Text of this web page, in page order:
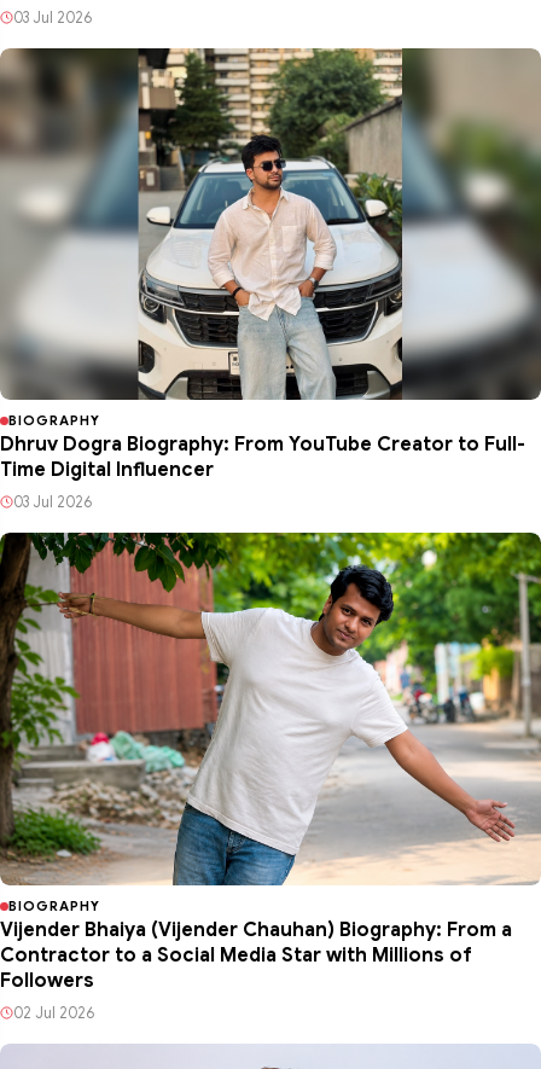
03 Jul 2026
BIOGRAPHY
Dhruv Dogra Biography: From YouTube Creator to Full-
Time Digital Influencer
03 Jul 2026
BIOGRAPHY
Vijender Bhaiya (Vijender Chauhan) Biography: From a
Contractor to a Social Media Star with Millions of
Followers
02 Jul 2026